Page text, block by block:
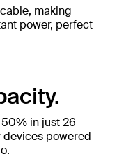
making
power, perfect
in just 26
devices powered